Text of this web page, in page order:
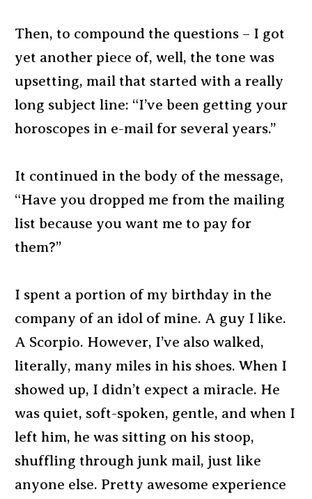
Then, to compound the questions – I got
yet another piece of, well, the tone was
upsetting, mail that started with a really
long subject line: “I’ve been getting your
horoscopes in e-mail for several years.”
It continued in the body of the message,
“Have you dropped me from the mailing
list because you want me to pay for
them?”
I spent a portion of my birthday in the
company of an idol of mine. A guy I like.
A Scorpio. However, I’ve also walked,
literally, many miles in his shoes. When I
showed up, I didn’t expect a miracle. He
was quiet, soft-spoken, gentle, and when I
left him, he was sitting on his stoop,
shuffling through junk mail, just like
anyone else. Pretty awesome experience